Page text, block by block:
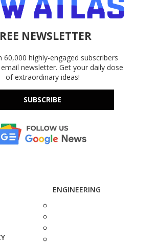
NEWSLETTER
60,000 highly-engaged subscribers
newsletter. Get your daily dose
of extraordinary ideas!
SUBSCRIBE
ENGINEERING